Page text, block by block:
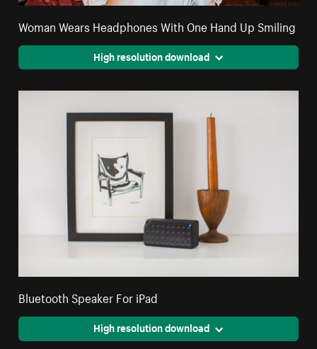
Woman Wears Headphones With One Hand Up Smiling
High resolution download
Bluetooth Speaker For iPad
High resolution download